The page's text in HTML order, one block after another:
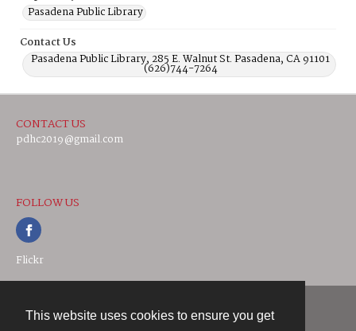
This website uses cookies to ensure you get
Pasadena Public Library
Contact Us
Pasadena Public Library, 285 E. Walnut St. Pasadena, CA 91101
(626)744-7264
CONTACT US
pdhc2019@gmail.com
FOLLOW US
Flickr